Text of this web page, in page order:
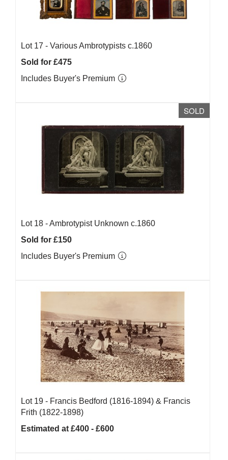
Lot 17 - Various Ambrotypists c.1860
Sold for £475
Includes Buyer's Premium
SOLD
Lot 18 -Ambrotypist Unknown c.1860
Sold for £150
Includes Buyer's Premium
Lot 19 - Francis Bedford (1816-1894) & Francis
Frith (1822-1898)
Estimated at £400 - £600